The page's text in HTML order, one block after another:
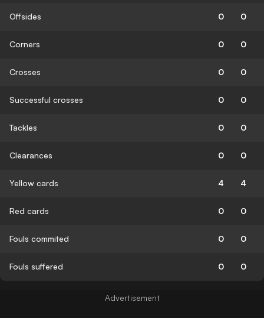
Offsides 0 0
Corners 0 0
Crosses 0 0
Successful crosses 0 0
Tackles 0 0
Clearances 0 0
Yellow cards 4 4
Red cards 0 0
Fouls commited 0 0
Fouls suffered 0 0